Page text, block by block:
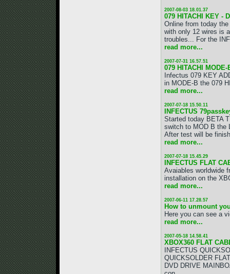
2007-08-03 18.01.37
079 HITACHI KEY -
Online from today
with only 12 wires is
troubles... For the
read more...
2007-07-31 16.57.51
079 HITACHI
Infectus 079 KEY
in MODE-B the 079
read more...
2007-07-18 15.50.11
INFECTUS
Started today BETA
switch to MOD B the
After test will be
read more...
2007-07-18 15.45.29
INFECTUS FLAT
Avaiables worldwide
installation on the
read more...
2007-06-11 17.28.57
How to unmount
Here you can see a
read more...
2007-05-18 14.58.41
XBOX360 FLAT
INFECTUS
QUICKSOLDER
DVD DRIVE